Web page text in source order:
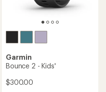
Garmin
Bounce 2 - Kids'
$300.00